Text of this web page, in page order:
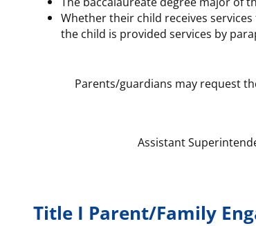
Whether their child receives
the child is provided services by
Parents/guardians may request
Assistant
Title I Parent/Family